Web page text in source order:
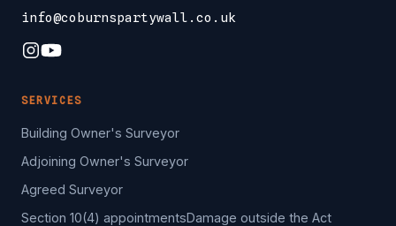
info@coburnspartywall.co.uk
SERVICES
Building Owner's Surveyor
Adjoining Owner's Surveyor
Agreed Surveyor
Section 10(4) appointmentsDamage outside the Act